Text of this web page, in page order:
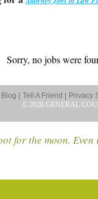
Sorry, no jobs were
| Tell A Friend |
Privacy
© 2026 GENERAL
for the moon.